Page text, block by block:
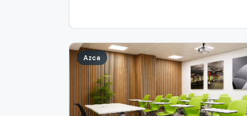
Azca